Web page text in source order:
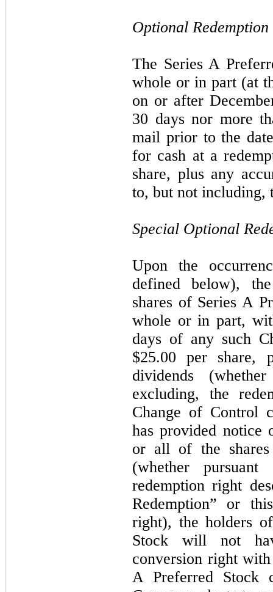
Optional Redemption
The Series A
whole or in part (at
on or after
30 days nor more
mail prior to the
for cash at a
share, plus any
to, but not
Special Optional
Upon the
defined below),
shares of Series A
whole or in part,
days of any such
$25.00 per share,
dividends
excluding, the
Change of Control
has provided notice
or all of the
(whether
redemption right
Redemption” or
right), the holders
Stock will not
conversion right
A Preferred Stock